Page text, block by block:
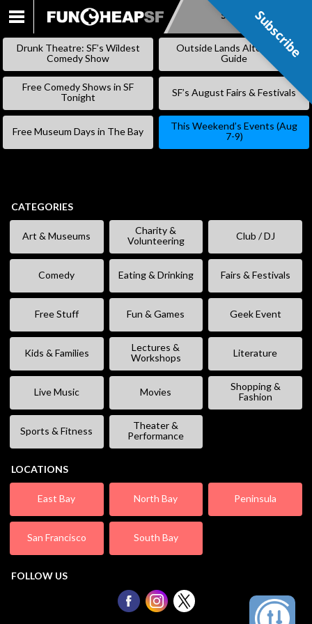
SKIP
Subscribe
Drunk Theatre: SF’s Wildest
Comedy Show
Outside Lands Alternative
Guide
Free Comedy Shows in SF
Tonight
SF’s August Fairs & Festivals
Free Museum Days in The Bay
This Weekend’s Events (Aug
7-9)
CATEGORIES
Art & Museums
Charity &
Volunteering
Club / DJ
Comedy Eating & Drinking Fairs & Festivals
Free Stuff Fun & Games Geek Event
Kids & Families
Lectures &
Workshops
Literature
Live Music Movies
Shopping &
Fashion
Sports & Fitness
Theater &
Performance
LOCATIONS
East Bay North Bay Peninsula
San Francisco South Bay
FOLLOW US
Subscribe